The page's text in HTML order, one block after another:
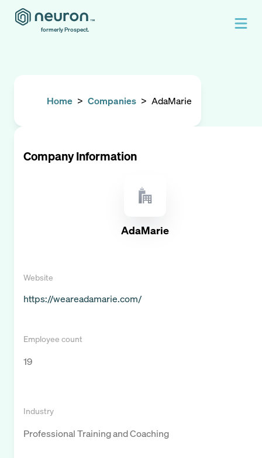
formerly Prospect.
Home > Companies > AdaMarie
Company Information
AdaMarie
Website
https://weareadamarie.com/
Employee count
19
Industry
Professional Training and Coaching